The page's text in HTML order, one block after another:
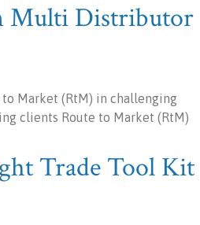
Multi Distributor
Market (RtM) in challenging
clients Route to Market (RtM)
Trade Tool Kit